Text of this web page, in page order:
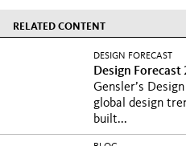
RELATED CONTENT
DESIGN FORECAST
Design Forecast
Gensler’s
global design
built...